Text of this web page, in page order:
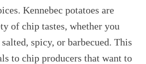
Kennebec potatoes are
of chip tastes, whether you
spicy, or barbecued. This
to chip producers that want to